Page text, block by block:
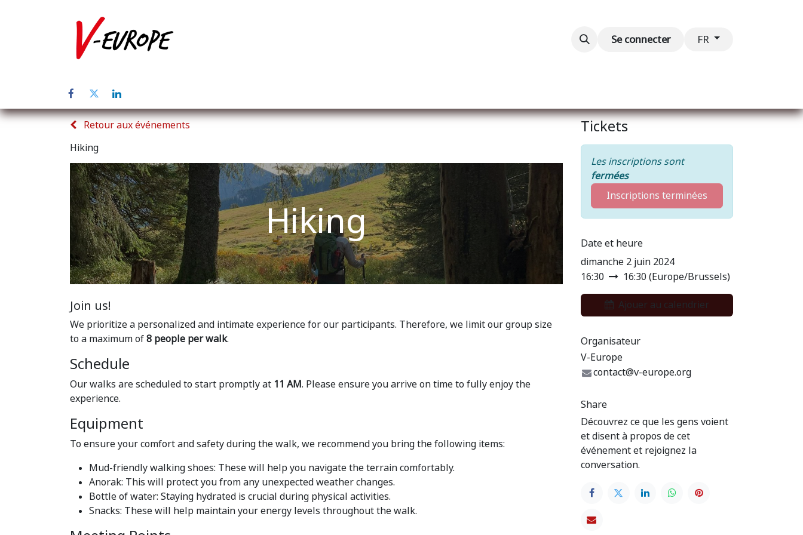
Événements Contactez-nous
Se connecter FR
Retour aux événements
Hiking
Hiking
Join us!
We prioritize a personalized and intimate experience for our participants. Therefore, we limit our group size
to a maximum of8 people per walk.
Schedule
Our walks are scheduled to start promptly at 11 AM. Please ensure you arrive on time to fully enjoy the
experience.
Equipment
To ensure your comfort and safety during the walk, we recommend you bring the following items:
Mud-friendly walking shoes: These will help you navigate the terrain comfortably.
Anorak: This will protect you from any unexpected weather changes.
Bottle of water: Staying hydrated is crucial during physical activities.
Snacks: These will help maintain your energy levels throughout the walk.
Tickets
Les inscriptions sont
fermées
Inscriptions terminées
Date et heure
dimanche 2 juin 2024
16:30
16:30 (Europe/Brussels)
Ajouer au calendrier
Organisateur
V-Europe
contact@v-europe.org
Share
Découvrez ce que les gens voient
et disent à propos de cet
événement et rejoignez la
conversation.